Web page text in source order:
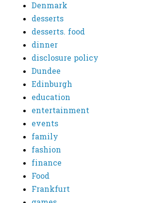
Denmark
desserts
desserts. food
dinner
disclosure policy
Dundee
Edinburgh
education
entertainment
events
family
fashion
finance
Food
Frankfurt